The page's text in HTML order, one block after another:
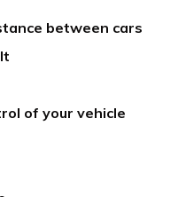
between cars
of your vehicle